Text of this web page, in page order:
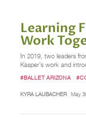
Learning
Work
In 2019, two leaders
Kasper’s work and
#BALLET ARIZONA
KYRA LAUBACHER May